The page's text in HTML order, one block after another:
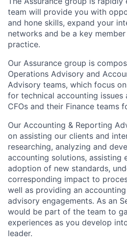
team will provide you with
and hone skills, expand your
networks and be a key
practice.
Our Assurance group is
Operations Advisory and
Advisory teams, which focus
for technical accounting issues
CFOs and their Finance teams
Our Accounting & Reporting
on assisting our clients and
researching, analyzing and
accounting solutions, assisting
adoption of new standards,
corresponding impact to
well as providing an
advisory engagements. As an
would be part of the team to
experiences as you develop
leader.